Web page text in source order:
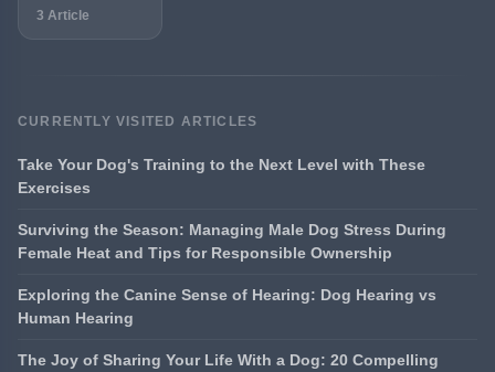
3 Article
CURRENTLY VISITED ARTICLES
Take Your Dog's Training to the Next Level with These
Exercises
Surviving the Season: Managing Male Dog Stress During
Female Heat and Tips for Responsible Ownership
Exploring the Canine Sense of Hearing: Dog Hearing vs
Human Hearing
The Joy of Sharing Your Life With a Dog: 20 Compelling